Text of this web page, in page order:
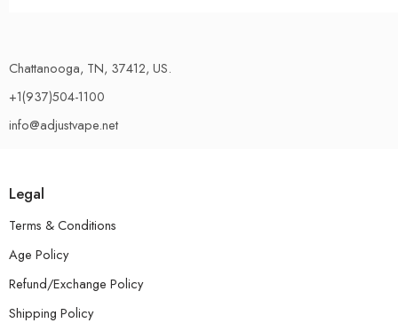
Chattanooga, TN, 37412, US.
+1(937)504-1100
info@adjustvape.net
Legal
Terms & Conditions
Age Policy
Refund/Exchange Policy
Shipping Policy